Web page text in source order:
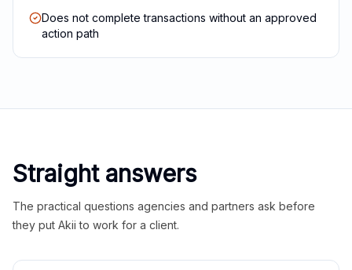
Does not complete transactions without an approved
action path
Straight answers
The practical questions agencies and partners ask before
they put Akii to work for a client.